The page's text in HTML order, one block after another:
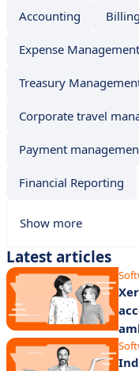
Accounting
Expense Management
Treasury
Corporate travel
Payment
Financial Reporting
Show more
Latest articles